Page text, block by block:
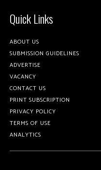
Quick Links
ABOUT US
SUBMISSION GUIDELINES
ADVERTISE
VACANCY
CONTACT US
PRINT SUBSCRIPTION
PRIVACY POLICY
TERMS OF USE
ANALYTICS